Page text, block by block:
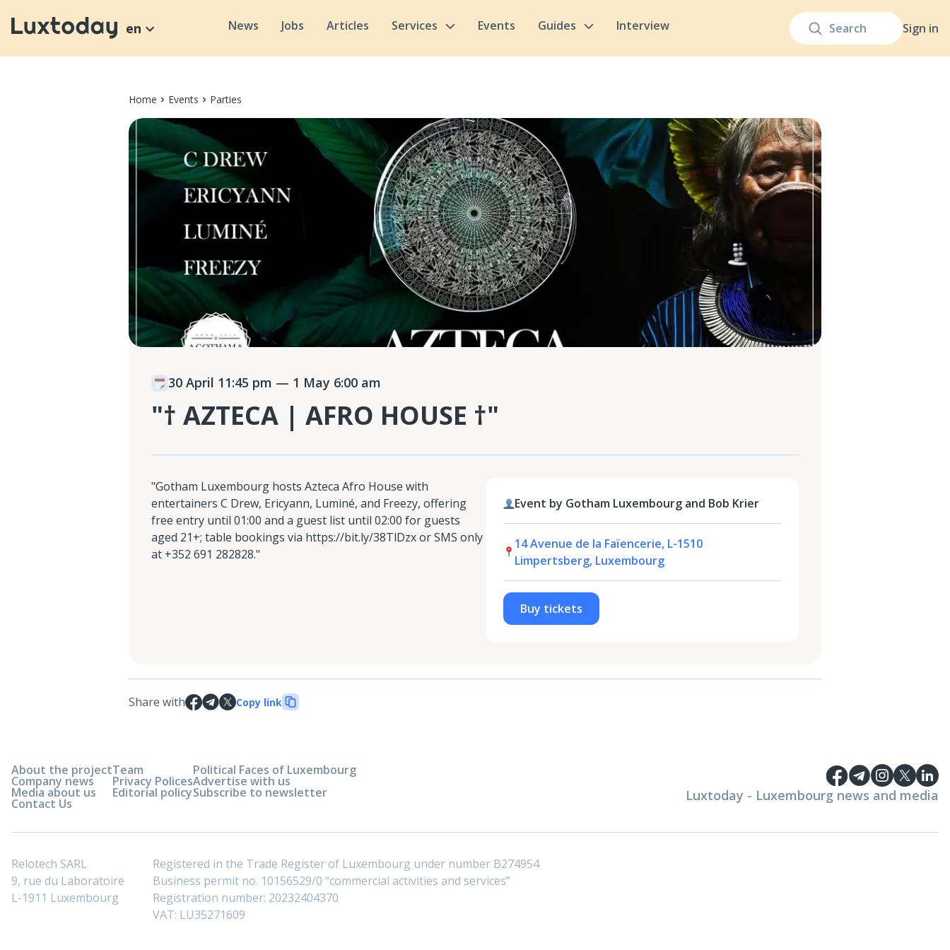
Sign in
en News Jobs Articles Services Events Guides Interview
Home Events Parties
30 April 11:45 pm — 1 May 6:00 am
"† AZTECA | AFRO HOUSE †"
"Gotham Luxembourg hosts Azteca Afro House with
entertainers C Drew, Ericyann, Luminé, and Freezy, offering
free entry until 01:00 and a guest list until 02:00 for guests
aged 21+; table bookings via https://bit.ly/38TlDzx or SMS only
at +352 691 282828."
Event by Gotham Luxembourg and Bob Krier
14 Avenue de la Faïencerie, L-1510
Limpertsberg, Luxembourg
Buy tickets
Share with Copy link
About the project
Company news
Media about us
Contact Us
Team
Privacy Polices
Editorial policy
Political Faces of Luxembourg
Advertise with us
Subscribe to newsletter Luxtoday - Luxembourg news and media
Relotech SARL
9, rue du Laboratoire
L-1911 Luxembourg
Registered in the Trade Register of Luxembourg under number B274954
Business permit no. 10156529/0 “commercial activities and services”
Registration number: 20232404370
VAT: LU35271609